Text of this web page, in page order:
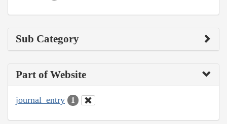
Sub Category
Part of Website
journal_entry 1